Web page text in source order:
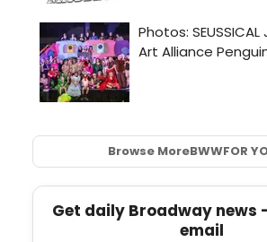
Browse MoreBWWFOR
Get daily Broadway news
email